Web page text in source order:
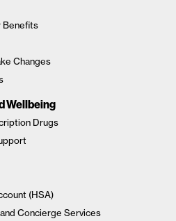
Benefits
Changes
Wellbeing
Drugs
(HSA)
Concierge Services